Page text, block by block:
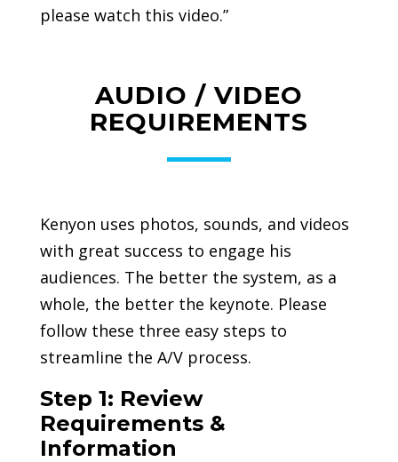
please watch this video.”
AUDIO / VIDEO
REQUIREMENTS
Kenyon uses photos, sounds, and videos
with great success to engage his
audiences. The better the system, as a
whole, the better the keynote. Please
follow these three easy steps to
streamline the A/V process.
Step 1: Review
Requirements &
Information